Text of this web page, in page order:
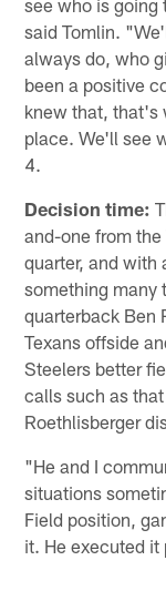
see who is going
said Tomlin.
always do, who
been a positive
knew that, that's
place. We'll see
4.
Decision time:
and-one from
quarter, and
something many
quarterback Ben
Texans offside
Steelers better
calls such as
Roethlisberger
"He and I
situations
Field position,
it. He executed